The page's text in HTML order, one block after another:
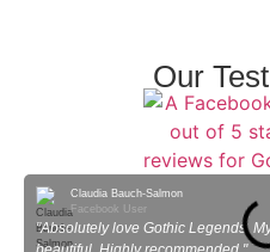
Our
Claudia Bauch-Salmon
Facebook User
"Absolutely love Gothic Legends.